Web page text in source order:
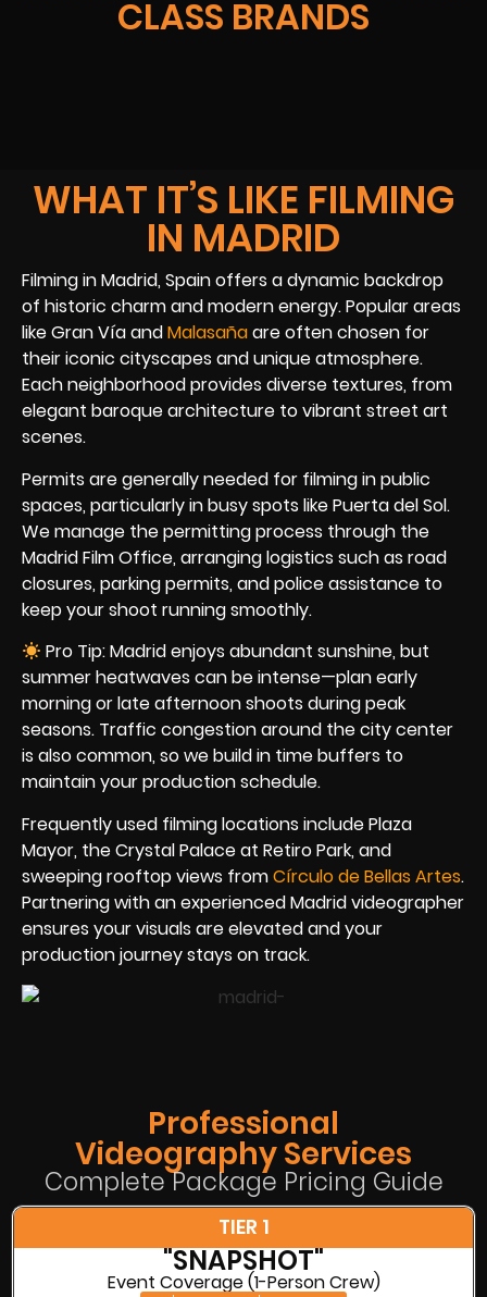
CLASS BRANDS
WHAT IT’S LIKE FILMING
IN MADRID
Filming in Madrid, Spain offers a dynamic backdrop
of historic charm and modern energy. Popular areas
like Gran Vía andMalasañaare often chosen for
their iconic cityscapes and unique atmosphere.
Each neighborhood provides diverse textures, from
elegant baroque architecture to vibrant street art
scenes.
Permits are generally needed for filming in public
spaces, particularly in busy spots like Puerta del Sol.
We manage the permitting process through the
Madrid Film Office, arranging logistics such as road
closures, parking permits, and police assistance to
keep your shoot running smoothly.
Pro Tip: Madrid enjoys abundant sunshine, but
summer heatwaves can be intense—plan early
morning or late afternoon shoots during peak
seasons. Traffic congestion around the city center
is also common, so we build in time buffers to
maintain your production schedule.
Frequently used filming locations include Plaza
Mayor, the Crystal Palace at Retiro Park, and
sweeping rooftop views fromCírculo de Bellas Artes.
Partnering with an experienced Madrid videographer
ensures your visuals are elevated and your
production journey stays on track.
Professional
Videography Services
Complete Package Pricing Guide
TIER 1
"SNAPSHOT"
Event Coverage (1-Person Crew)